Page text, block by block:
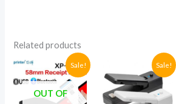
Related products
Sale!
OUT OF
Original
price
was:
UGX285,000.
Current
price
is:
UGX230,000.
Sale!
Original
price
was:
Current
price
is: